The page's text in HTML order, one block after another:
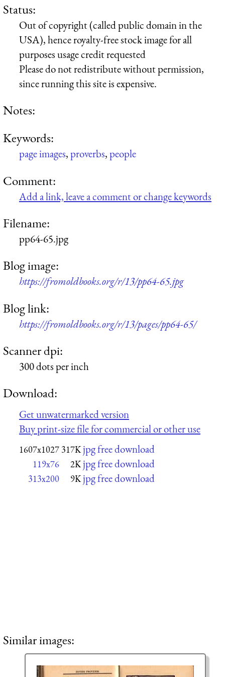
Status:
Out of copyright (called public domain in the
USA), hence royalty-free stock image for all
purposes usage credit requested
Please do not redistribute without permission,
since running this site is expensive.
Notes:
Keywords:
page images,proverbs,people
Comment:
Add a link, leave a comment or change keywords
Filename:
pp64-65.jpg
Blog image:
https://fromoldbooks.org/r/13/pp64-65.jpg
Blog link:
https://fromoldbooks.org/r/13/pages/pp64-65/
Scanner dpi:
300 dots per inch
Download:
Get unwatermarked version
Buy print-size file for commercial or other use
1607x1027 317K jpg free download
119x76 2K jpg free download
313x200 9K jpg free download
Similar images: